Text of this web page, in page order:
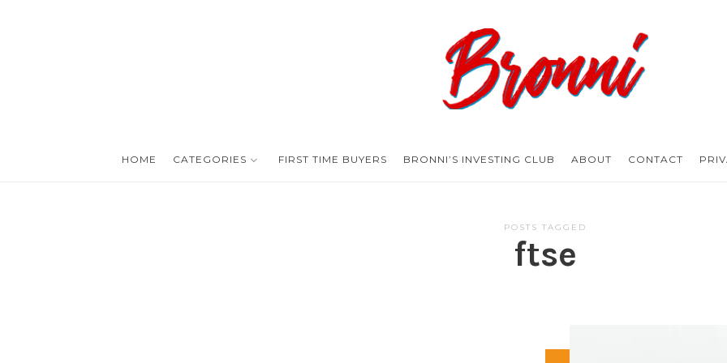
Bronni.co.uk
HOME CATEGORIES FIRST TIME BUYERS BRONNI’S INVESTING CLUB ABOUT CONTACT
POSTS TAGGED
ftse